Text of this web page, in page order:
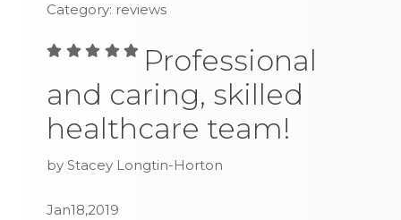
Category: reviews
Professional
and caring, skilled
healthcare team!
by Stacey Longtin-Horton
Jan18,2019